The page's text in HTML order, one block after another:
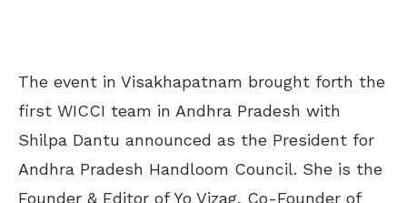
The event in Visakhapatnam brought forth the
first WICCI team in Andhra Pradesh with
Shilpa Dantu announced as the President for
Andhra Pradesh Handloom Council. She is the
Founder & Editor of Yo Vizag, Co-Founder of